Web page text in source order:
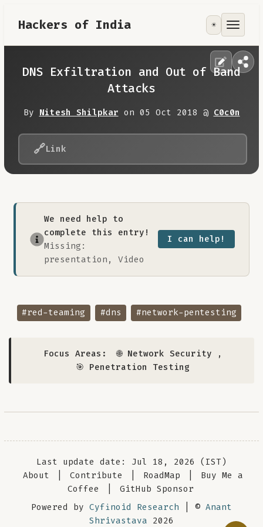
Hackers of India
Tools
Contribute
About
☀️
DNS Exfiltration and Out of Band
Attacks
By Nitesh Shilpkar on 05 Oct 2018 @ C0c0n
🔗Link
We need help to
complete this entry!
Missing:
presentation, Video
I can help!
#red-teaming #dns #network-pentesting
Focus Areas: 🌐 Network Security ,
🎯 Penetration Testing
Last update date: Jul 18, 2026 (IST)
About
Contribute RoadMap
Buy Me a
Coffee
GitHub Sponsor
Powered by Cyfinoid Research | © Anant
Shrivastava 2026